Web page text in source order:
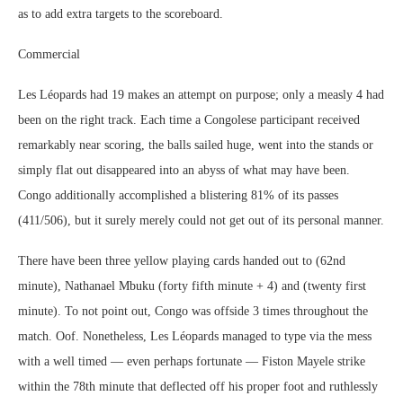
as to add extra targets to the scoreboard.
Commercial
Les Léopards had 19 makes an attempt on purpose; only a measly 4 had
been on the right track. Each time a Congolese participant received
remarkably near scoring, the balls sailed huge, went into the stands or
simply flat out disappeared into an abyss of what may have been.
Congo additionally accomplished a blistering 81% of its passes
(411/506), but it surely merely could not get out of its personal manner.
There have been three yellow playing cards handed out to (62nd
minute), Nathanael Mbuku (forty fifth minute + 4) and (twenty first
minute). To not point out, Congo was offside 3 times throughout the
match. Oof. Nonetheless, Les Léopards managed to type via the mess
with a well timed ― even perhaps fortunate ― Fiston Mayele strike
within the 78th minute that deflected off his proper foot and ruthlessly